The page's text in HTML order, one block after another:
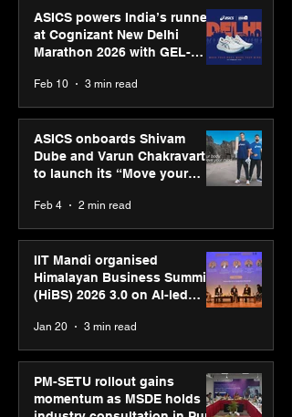
ASICS powers India’s runners
at Cognizant New Delhi
Marathon 2026 with GEL-
Feb 10 3 min read
ASICS onboards Shivam
Dube and Varun Chakravarthy
to launch its “Move your
campaign
Feb 4 2 min read
IIT Mandi organised
Himalayan Business Summit
(HiBS) 2026 3.0 on AI-led
Jan 20 3 min read
PM-SETU rollout gains
momentum as MSDE holds